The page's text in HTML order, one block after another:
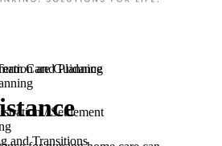
and Planning
/ Settlement
and Transitions
Care Guidance